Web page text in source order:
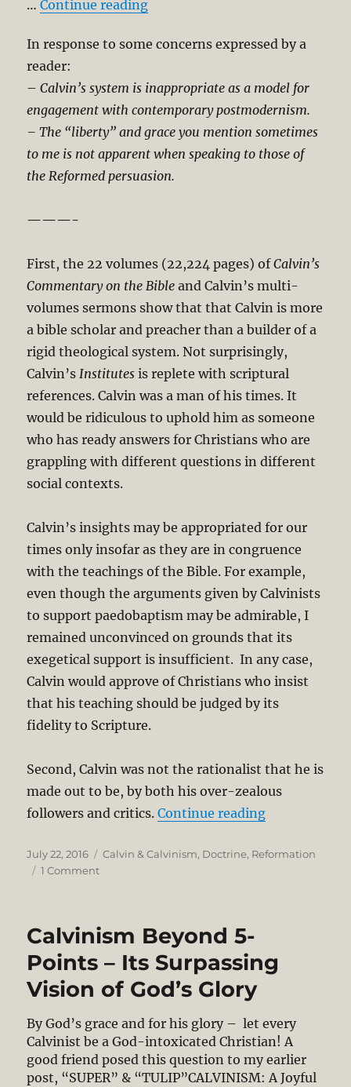
…Continue reading“Calvin-Reformed Tradition Is
In response to some concerns expressed by a
reader:
– Calvin’s system is inappropriate as a model for
engagement with contemporary postmodernism.
– The “liberty” and grace you mention sometimes
to me is not apparent when speaking to those of
the Reformed persuasion.
———-
First, the 22 volumes (22,224 pages) ofCalvin’s
Commentary on the Bible and Calvin’s multi-
volumes sermons show that that Calvin is more
a bible scholar and preacher than a builder of a
rigid theological system. Not surprisingly,
Calvin’s Institutes is replete with scriptural
references. Calvin was a man of his times. It
would be ridiculous to uphold him as someone
who has ready answers for Christians who are
grappling with different questions in different
social contexts.
Calvin’s insights may be appropriated for our
times only insofar as they are in congruence
with the teachings of the Bible. For example,
even though the arguments given by Calvinists
to support paedobaptism may be admirable, I
remained unconvinced on grounds that its
exegetical support is insufficient. In any case,
Calvin would approve of Christians who insist
that his teaching should be judged by its
fidelity to Scripture.
Second, Calvin was not the rationalist that he is
made out to be, by both his over-zealous
followers and critics.Continue reading“Calvin-
Posted
on
July 22, 2016 Categories
Calvin & Calvinism, Doctrine, Reformation
1 Commenton
Is
Inappropriate
Today;
It
Also
Humility
Grace?
Calvinism Beyond 5-
Points – Its Surpassing
Vision of God’s Glory
By God’s grace and for his glory – let every
Calvinist be a God-intoxicated Christian! A
good friend posed this question to my earlier
post, “SUPER” & “TULIP”CALVINISM: A Joyful